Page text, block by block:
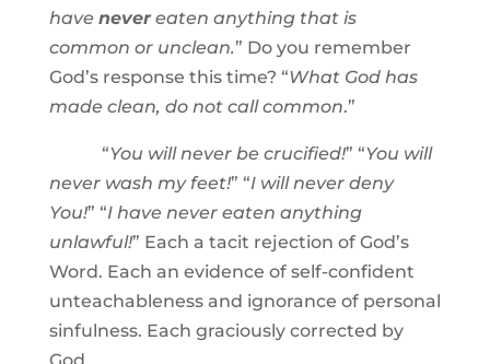
have nevereaten anything that is
common or unclean.” Do you remember
God’s response this time? “What God has
made clean, do not call common.”
“You will never be crucified!” “You will
never wash my feet!” “I will never deny
You!” “I have never eaten anything
unlawful!” Each a tacit rejection of God’s
Word. Each an evidence of self-confident
unteachableness and ignorance of personal
sinfulness. Each graciously corrected by